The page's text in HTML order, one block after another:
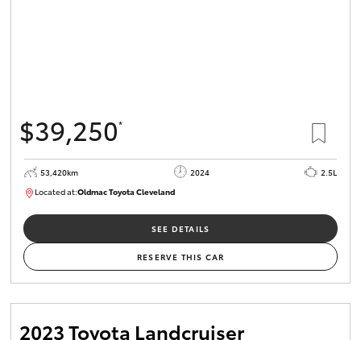
$39,250*
53,420km 2024
2.5L
Located at:Oldmac Toyota ClevelandCU00953
SEE DETAILS
RESERVE THIS CAR
2023 Toyota Landcruiser